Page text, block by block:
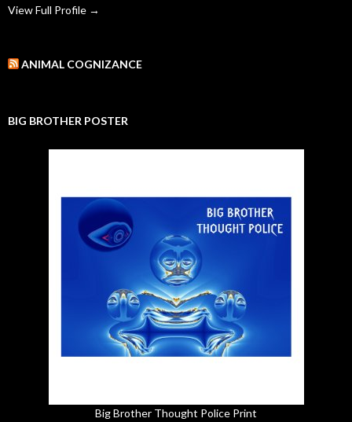
View Full Profile →
ANIMAL COGNIZANCE
BIG BROTHER POSTER
Big Brother Thought Police Print